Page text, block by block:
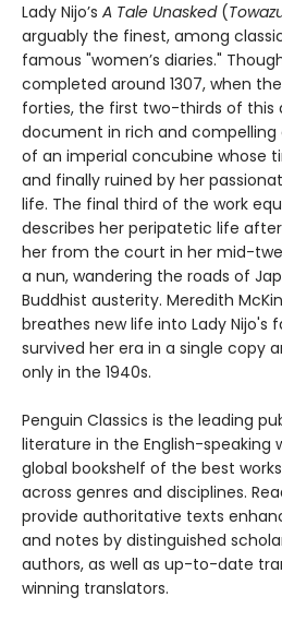
Lady Nijo’s A Tale Unasked(
arguably the finest, among
famous "women’s diaries."
completed around 1307, when
forties, the first two-thirds of this
document in rich and compelling
of an imperial concubine whose
and finally ruined by her
life. The final third of the work
describes her peripatetic life
her from the court in her mid-
a nun, wandering the roads of
Buddhist austerity. Meredith
breathes new life into Lady Nijo's
survived her era in a single copy
only in the 1940s.
Penguin Classics is the leading
literature in the English-speaking
global bookshelf of the best
across genres and disciplines.
provide authoritative texts
and notes by distinguished
authors, as well as up-to-date
winning translators.